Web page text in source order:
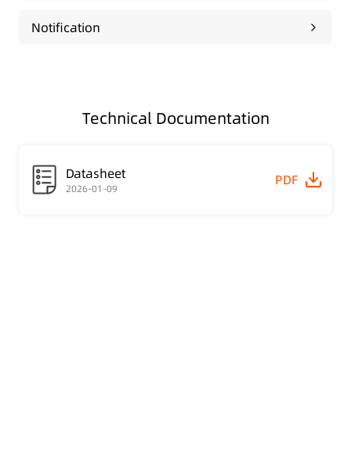
Notification
Technical Documentation
Datasheet
2026-01-09
PDF